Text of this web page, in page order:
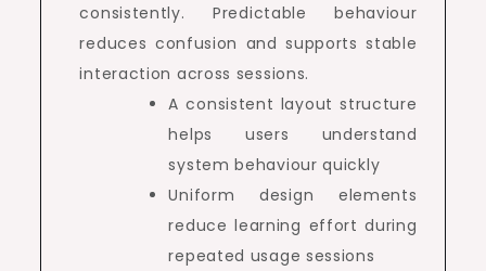
consistently. Predictable behaviour
reduces confusion and supports stable
interaction across sessions.
A consistent layout structure
helps users understand
system behaviour quickly
Uniform design elements
reduce learning effort during
repeated usage sessions